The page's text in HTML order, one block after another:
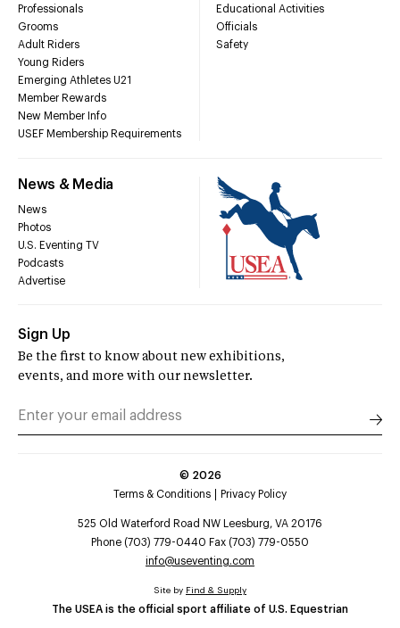
Professionals
Grooms
Adult Riders
Young Riders
Emerging Athletes U21
Member Rewards
New Member Info
USEF Membership Requirements
Educational Activities
Officials
Safety
News & Media
News
Photos
U.S. Eventing TV
Podcasts
Advertise
Sign Up
Be the first to know about new exhibitions,
events, and more with our newsletter.
© 2026
Terms & Conditions
Privacy Policy
525 Old Waterford Road NW Leesburg, VA 20176
Phone (703) 779-0440 Fax (703) 779-0550
info@useventing.com
The USEA is the official sport affiliate of U.S. Equestrian
Site by Find & Supply